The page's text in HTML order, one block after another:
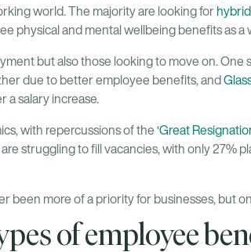
world. The majority are looking for
physical and mental wellbeing benefits as a
but also those looking to move on. One
due to better employee benefits, and
a salary increase.
with repercussions of the ‘Great
are struggling to fill vacancies, with only 27%
been more of a priority for businesses, but
of employee